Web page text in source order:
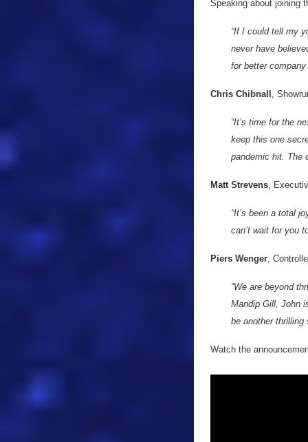
Speaking about joining
“If I could tell my
never have
for better
Chris Chibnall ,
“It’s time for the
keep this one
pandemic hit. The
Matt Strevens ,
“It’s been a total
can’t wait for you
Piers Wenger ,
“We are beyond
Mandip Gill, John
be another thrilling
Watch the